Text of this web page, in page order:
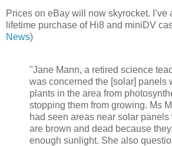
Prices on eBay will now skyrocket. I’ve
lifetime purchase of Hi8 and miniDV
News)
"Jane Mann, a retired science
was concerned the [solar] panels
plants in the area from
stopping them from growing. Ms
had seen areas near solar
are brown and dead because
enough sunlight. She also